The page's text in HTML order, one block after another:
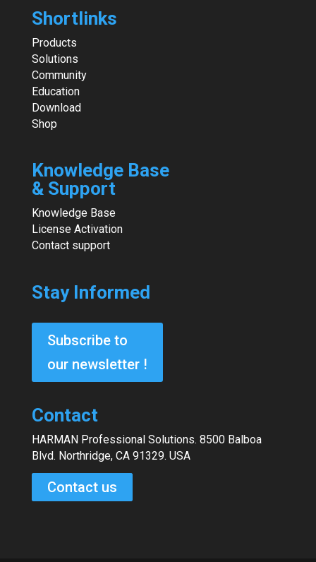
Shortlinks
Products
Solutions
Community
Education
Download
Shop
Knowledge Base
& Support
Knowledge Base
License Activation
Contact support
Stay Informed
Subscribe to
our newsletter !
Contact
HARMAN Professional Solutions. 8500 Balboa
Blvd. Northridge, CA 91329. USA
Contact us